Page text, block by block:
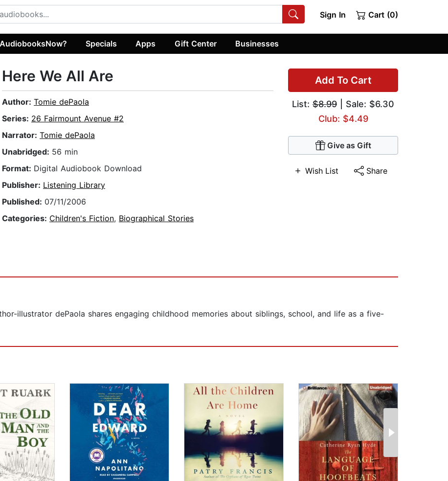
Sign In Cart (0)
Specials Apps Gift Center Businesses
Add To Cart
List: $8.99 | Sale: $6.30
Club: $4.49
Give as Gift
Wish List Share
Here We All Are
Author: Tomie dePaola
Series: 26 Fairmount Avenue #2
Narrator: Tomie dePaola
Unabridged: 56 min
Format: Digital Audiobook Download
Publisher: Listening Library
Published: 07/11/2006
Categories: Children's Fiction, Biographical Stories
illustrator dePaola shares engaging childhood memories about siblings, school, and life as a five-